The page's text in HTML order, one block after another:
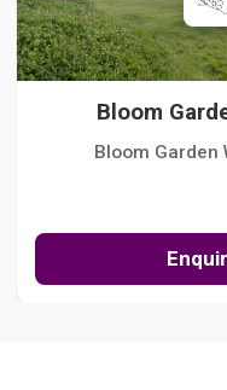
Bloom
Bloom Garden